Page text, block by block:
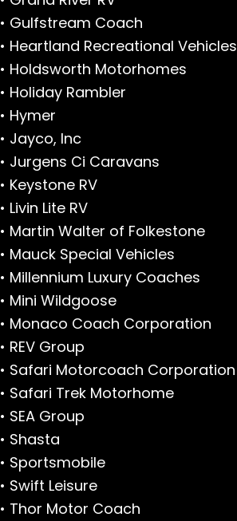
• Gulfstream Coach
• Heartland Recreational Vehicles
• Holdsworth Motorhomes
• Holiday Rambler
• Hymer
• Jayco, Inc
• Jurgens Ci Caravans
• Keystone RV
• Livin Lite RV
• Martin Walter of Folkestone
• Mauck Special Vehicles
• Millennium Luxury Coaches
• Mini Wildgoose
• Monaco Coach Corporation
• REV Group
• Safari Motorcoach Corporation
• Safari Trek Motorhome
• SEA Group
• Shasta
• Sportsmobile
• Swift Leisure
• Thor Motor Coach